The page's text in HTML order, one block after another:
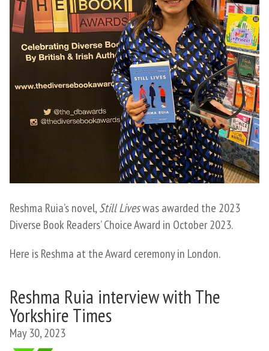
Reshma Ruia’s novel,Still Liveswas awarded the 2023
Diverse Book Readers’ Choice Award in October 2023.
Here is Reshma at the Award ceremony in London.
Reshma Ruia interview with The
Yorkshire Times
May 30, 2023